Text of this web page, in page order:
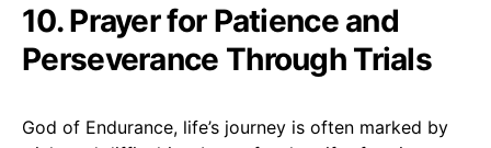
10. Prayer for Patience and
Perseverance Through Trials
God of Endurance, life’s journey is often marked by